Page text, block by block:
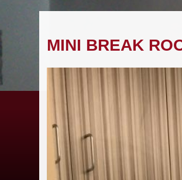
MINI BREAK